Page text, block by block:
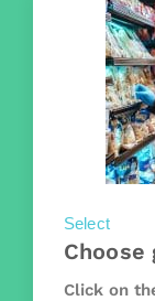
Select
Choose
Click on